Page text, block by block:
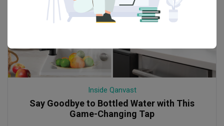
Inside Qanvast
Say Goodbye to Bottled Water with This
Game-Changing Tap